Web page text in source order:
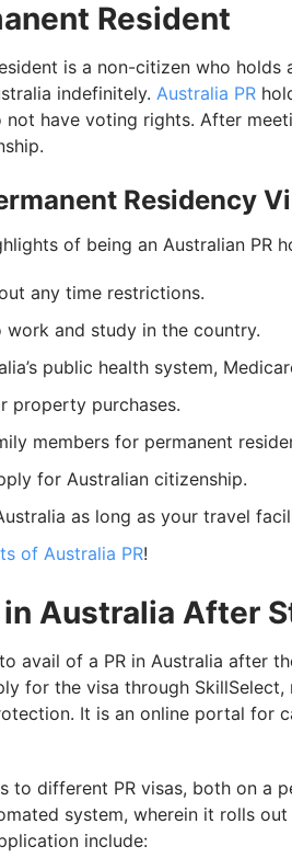
Resident
is a non-citizen who holds
indefinitely. Australia PR
have voting rights. After
Residency
of being an Australian PR
any time restrictions.
and study in the country.
public health system,
property purchases.
members for permanent
for Australian citizenship.
as long as your travel
of Australia PR!
in Australia After
avail of a PR in Australia after
for the visa through
It is an online portal for
to different PR visas, both on a
system, wherein it rolls
include: